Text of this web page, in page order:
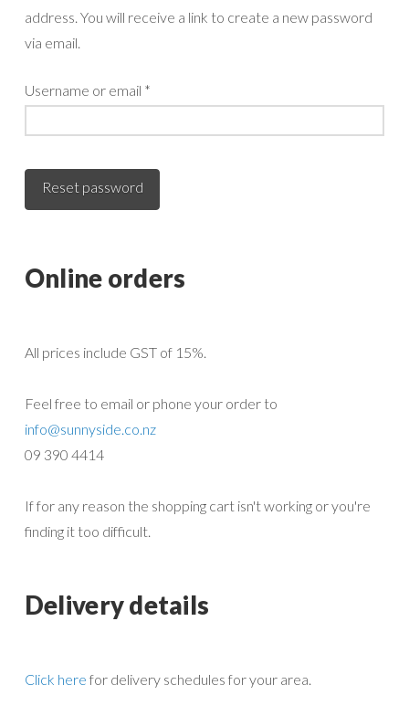
address. You will receive a link to create a new password
via email.
Username or email *Required
Reset password
Online orders
All prices include GST of 15%.
Feel free to email or phone your order to
info@sunnyside.co.nz
09 390 4414
If for any reason the shopping cart isn't working or you're
finding it too difficult.
Delivery details
Click here for delivery schedules for your area.